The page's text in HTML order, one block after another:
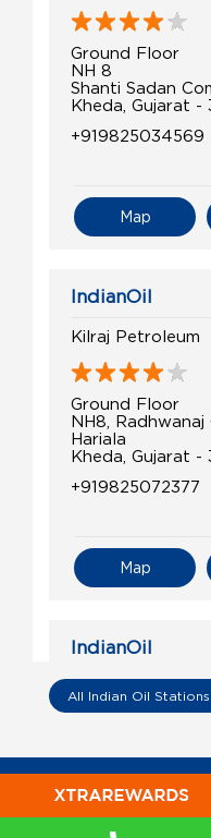
Ground Floor
NH 8
Shanti Sadan
Kheda, Gujarat -
+919825034569
Map
IndianOil
Kilraj Petroleum
Ground Floor
NH8, Radhwanaj
Hariala
Kheda, Gujarat -
+919825072377
Map
IndianOil
Laxminarayan
Ground Floor
Dholka Road,
Vasna Bujarg
Kheda, Gujarat -
All Indian Oil Stations